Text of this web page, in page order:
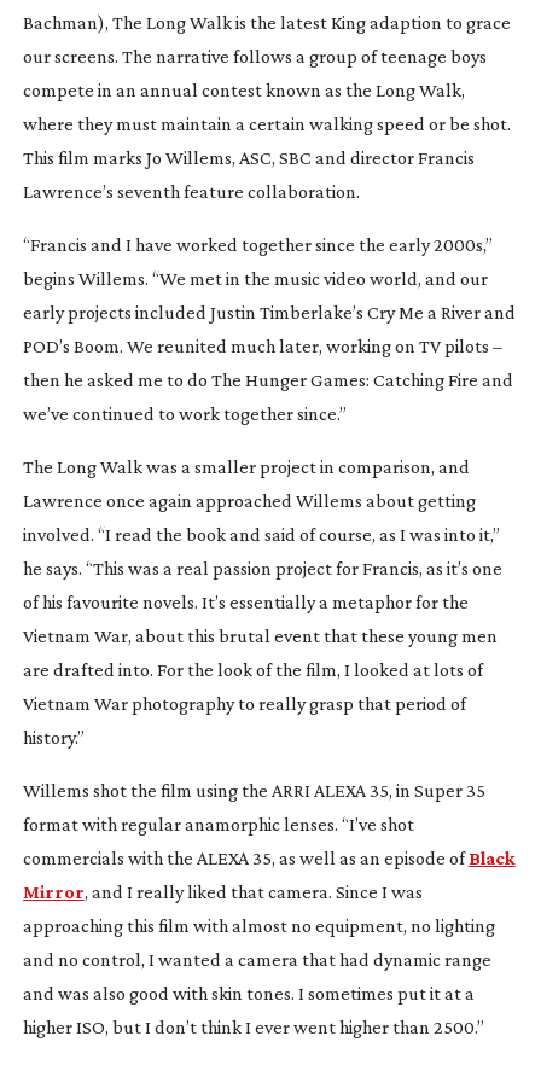
Bachman), The Long Walkis the latest King adaption to grace
our screens. The narrative follows a group of teenage boys
compete in an annual contest known as the Long Walk,
where they must maintain a certain walking speed or be shot.
This film marks Jo Willems, ASC, SBC and director Francis
Lawrence’s seventh feature collaboration.
“Francis and I have worked together since the early 2000s,”
begins Willems. “We met in the music video world, and our
early projects included Justin Timberlake’s Cry Me a Riverand
POD’s Boom. We reunited much later, working on TV pilots –
then he asked me to do The Hunger Games: Catching Fire and
we’ve continued to work together since.”
The Long Walkwas a smaller project in comparison, and
Lawrence once again approached Willems about getting
involved. “I read the book and said of course, as I was into it,”
he says. “This was a real passion project for Francis, as it’s one
of his favourite novels. It’s essentially a metaphor for the
Vietnam War, about this brutal event that these young men
are drafted into. For the look of the film, I looked at lots of
Vietnam War photography to really grasp that period of
history.”
Willems shot the film using the ARRI ALEXA 35, in Super 35
format with regular anamorphic lenses. “I’ve shot
commercials with the ALEXA 35, as well as an episode ofBlack
Mirror, and I really liked that camera. Since I was
approaching this film with almost no equipment, no lighting
and no control, I wanted a camera that had dynamic range
and was also good with skin tones. I sometimes put it at a
higher ISO, but I don’t think I ever went higher than 2500.”